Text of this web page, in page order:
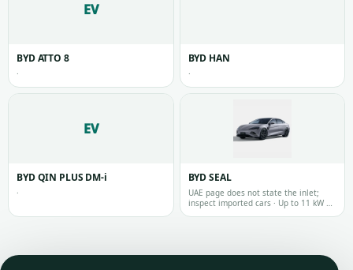
EV
BYD ATTO 8
·
BYD HAN
·
EV
BYD QIN PLUS DM-i
·
BYD SEAL
UAE page does not state the inlet;
inspect imported cars · Up to 11 kW on
the reviewed UAE model page